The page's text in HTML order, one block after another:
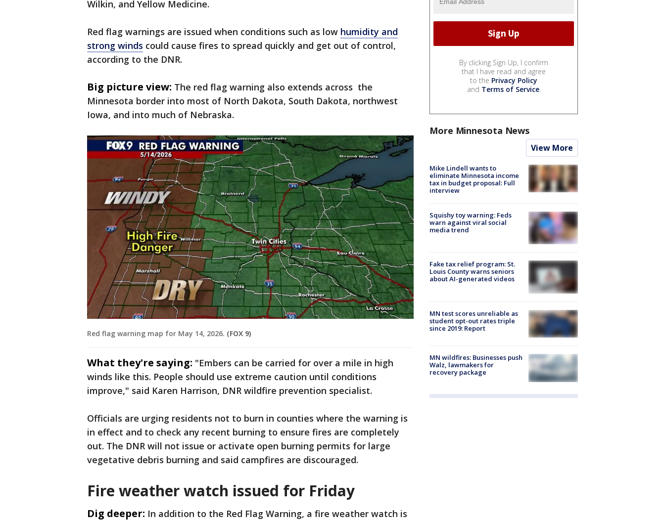
Wilkin, and Yellow Medicine.
Red flag warnings are issued when conditions such as low humidity and
strong winds could cause fires to spread quickly and get out of control,
according to the DNR.
Big picture view: The red flag warning also extends across the
Minnesota border into most of North Dakota, South Dakota, northwest
Iowa, and into much of Nebraska.
Red flag warning map for May 14, 2026. (FOX 9)
What they're saying: "Embers can be carried for over a mile in high
winds like this. People should use extreme caution until conditions
improve," said Karen Harrison, DNR wildfire prevention specialist.
Officials are urging residents not to burn in counties where the warning is
in effect and to check any recent burning to ensure fires are completely
out. The DNR will not issue or activate open burning permits for large
vegetative debris burning and said campfires are discouraged.
Fire weather watch issued for Friday
Dig deeper: In addition to the Red Flag Warning, a fire weather watch is
By clicking Sign Up, I confirm
that I have read and agree
to the Privacy Policy
and Terms of Service.
More Minnesota News
View More
Mike Lindell wants to
eliminate Minnesota income
tax in budget proposal: Full
interview
Squishy toy warning: Feds
warn against viral social
media trend
Fake tax relief program: St.
Louis County warns seniors
about AI-generated videos
MN test scores unreliable as
student opt-out rates triple
since 2019: Report
MN wildfires: Businesses push
Walz, lawmakers for
recovery package